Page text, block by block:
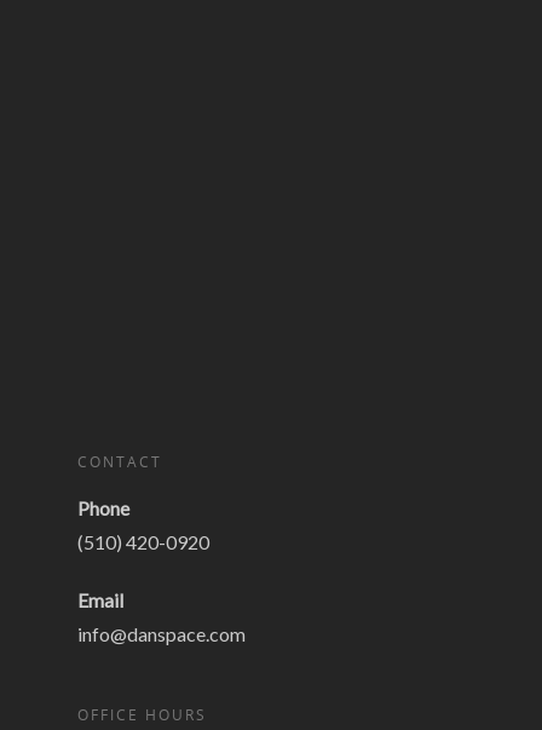
CONTACT
Phone
(510) 420-0920
Email
info@danspace.com
OFFICE HOURS